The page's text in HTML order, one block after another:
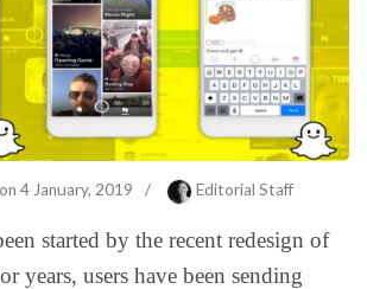
4 January, 2019 / Editorial Staff
started by the recent redesign of
years, users have been sending